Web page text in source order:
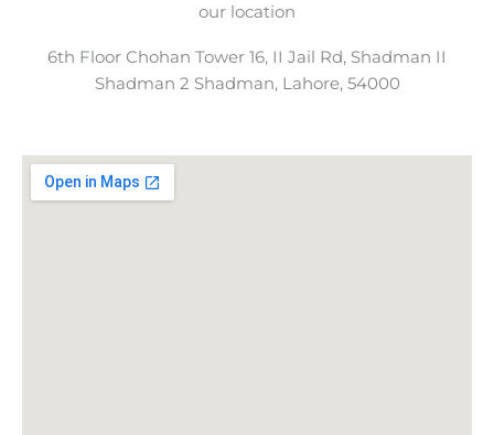
our location
6th Floor Chohan Tower 16, II Jail Rd, Shadman II
Shadman 2 Shadman, Lahore, 54000